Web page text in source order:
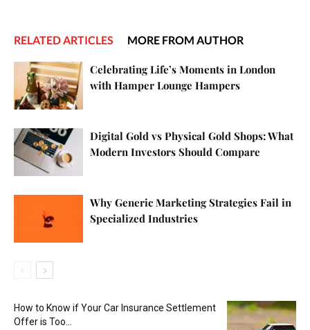
RELATED ARTICLES MORE FROM AUTHOR
Celebrating Life’s Moments in London
with Hamper Lounge Hampers
Digital Gold vs Physical Gold Shops: What
Modern Investors Should Compare
Why Generic Marketing Strategies Fail in
Specialized Industries
How to Know if Your Car Insurance Settlement
Offer is Too...